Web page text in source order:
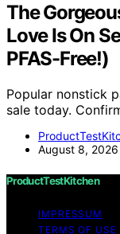
The
Love Is On
PFAS-Free!)
Popular nonstick
sale today.
August 8, 2026
ProductTestKitchen
IMPRESSUM
TERMS OF USE